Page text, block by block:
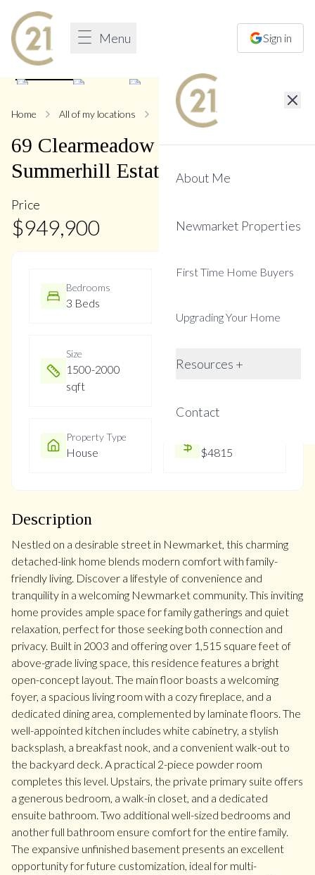
Menu Sign in
About Me
Newmarket Properties
First Time Home Buyers
Upgrading Your Home
Resources +
Contact
1/37
Home All of my locations 69 Clearmeadow
69 Clearmeadow Boulevard,
Summerhill Estates
Price
$949,900
Bedrooms
3 Beds
Size
1500-2000
sqft
Not listed
Property Type
House $4815
Description
Nestled on a desirable street in Newmarket, this charming
detached-link home blends modern comfort with family-
friendly living. Discover a lifestyle of convenience and
tranquility in a welcoming Newmarket community. This inviting
home provides ample space for family gatherings and quiet
relaxation, perfect for those seeking both connection and
privacy. Built in 2003 and offering over 1,515 square feet of
above-grade living space, this residence features a bright
open-concept layout. The main floor boasts a welcoming
foyer, a spacious living room with a cozy fireplace, and a
dedicated dining area, complemented by laminate floors. The
well-appointed kitchen includes white cabinetry, a stylish
backsplash, a breakfast nook, and a convenient walk-out to
the backyard deck. A practical 2-piece powder room
completes this level. Upstairs, the private primary suite offers
a generous bedroom, a walk-in closet, and a dedicated
ensuite bathroom. Two additional well-sized bedrooms and
another full bathroom ensure comfort for the entire family.
The expansive unfinished basement presents an excellent
opportunity for future customization, ideal for multi-